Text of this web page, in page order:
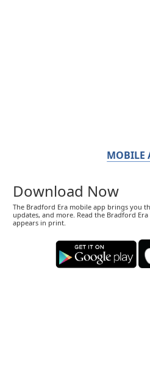
MOBILE
Download Now
The Bradford Era mobile app brings you
updates, and more. Read the Bradford
appears in print.